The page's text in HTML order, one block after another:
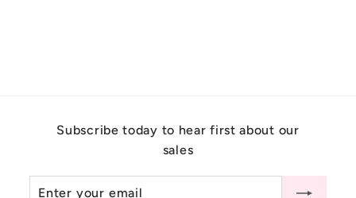
0
.
0
Subscribe today to hear first about our
sales
Enter
Subscribe